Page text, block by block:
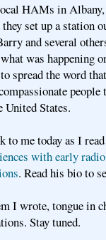
HAMs in
set up a station
and several
was happening
spread the word
United States.
to me today as I
with early
. Read his bio to
I wrote, tongue in
Stay tuned.